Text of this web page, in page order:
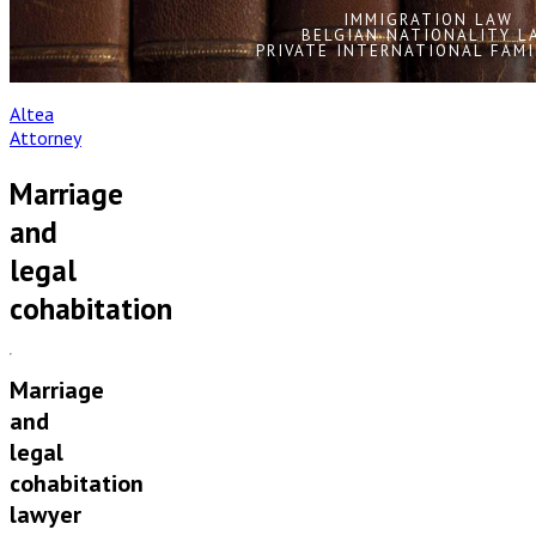
IMMIGRATION LAW
BELGIAN NATIONALITY
PRIVATE INTERNATIONAL
Altea
Attorney
Marriage
and
legal
cohabitation
Marriage
and
legal
cohabitation
lawyer